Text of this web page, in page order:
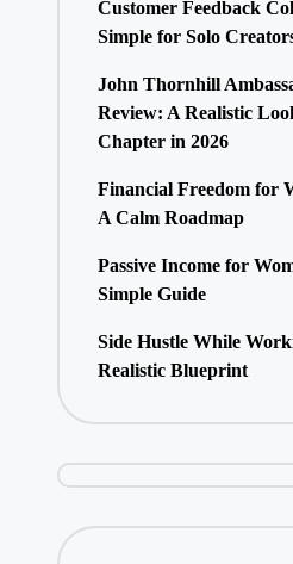
Customer Feedback
Simple for Solo
John Thornhill
Review: A Realistic
Chapter in 2026
Financial Freedom for
A Calm Roadmap
Passive Income for
Simple Guide
Side Hustle While
Realistic Blueprint